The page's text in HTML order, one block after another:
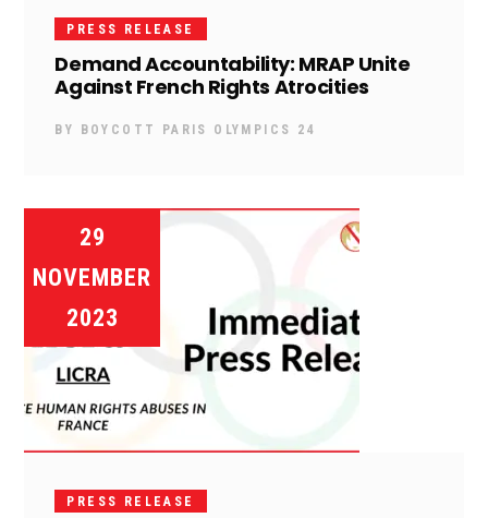
PRESS RELEASE
Demand Accountability: MRAP Unite
Against French Rights Atrocities
BY BOYCOTT PARIS OLYMPICS 24
29
NOVEMBER
2023
PRESS RELEASE